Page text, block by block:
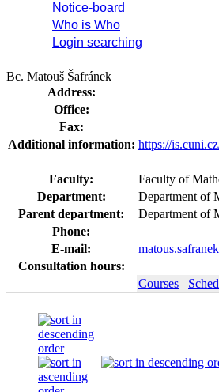
Notice-board
Who is Who
Login searching
Bc. Matouš Šafránek
Address:
Office:
Fax:
Additional information: https://
Faculty:
Faculty of
Department:
Department of
Parent department:
Department of
Phone:
E-mail:
Consultation hours:
Courses